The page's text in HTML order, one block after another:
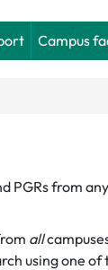
Campus
from
all
using one